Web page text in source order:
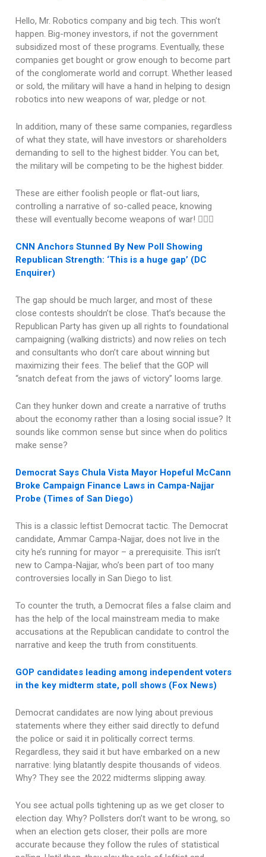
Hello, Mr. Robotics company and big tech. This won’t
happen. Big-money investors, if not the government
subsidized most of these programs. Eventually, these
companies get bought or grow enough to become part
of the conglomerate world and corrupt. Whether leased
or sold, the military will have a hand in helping to design
robotics into new weapons of war, pledge or not.
In addition, many of these same companies, regardless
of what they state, will have investors or shareholders
demanding to sell to the highest bidder. You can bet,
the military will be competing to be the highest bidder.
These are either foolish people or flat-out liars,
controlling a narrative of so-called peace, knowing
these will eventually become weapons of war! 🤦🏽‍♂️
CNN Anchors Stunned By New Poll Showing
Republican Strength: ‘This is a huge gap’ (DC
Enquirer)
The gap should be much larger, and most of these
close contests shouldn’t be close. That’s because the
Republican Party has given up all rights to foundational
campaigning (walking districts) and now relies on tech
and consultants who don’t care about winning but
maximizing their fees. The belief that the GOP will
“snatch defeat from the jaws of victory” looms large.
Can they hunker down and create a narrative of truths
about the economy rather than a losing social issue? It
sounds like common sense but since when do politics
make sense?
Democrat Says Chula Vista Mayor Hopeful McCann
Broke Campaign Finance Laws in Campa-Najjar
Probe (Times of San Diego)
This is a classic leftist Democrat tactic. The Democrat
candidate, Ammar Campa-Najjar, does not live in the
city he’s running for mayor – a prerequisite. This isn’t
new to Campa-Najjar, who’s been part of too many
controversies locally in San Diego to list.
To counter the truth, a Democrat files a false claim and
has the help of the local mainstream media to make
accusations at the Republican candidate to control the
narrative and keep the truth from constituents.
GOP candidates leading among independent voters
in the key midterm state, poll shows (Fox News)
Democrat candidates are now lying about previous
statements where they either said directly to defund
the police or said it in politically correct terms.
Regardless, they said it but have embarked on a new
narrative: lying blatantly despite thousands of videos.
Why? They see the 2022 midterms slipping away.
You see actual polls tightening up as we get closer to
election day. Why? Pollsters don’t want to be wrong, so
when an election gets closer, their polls are more
accurate because they follow the rules of statistical